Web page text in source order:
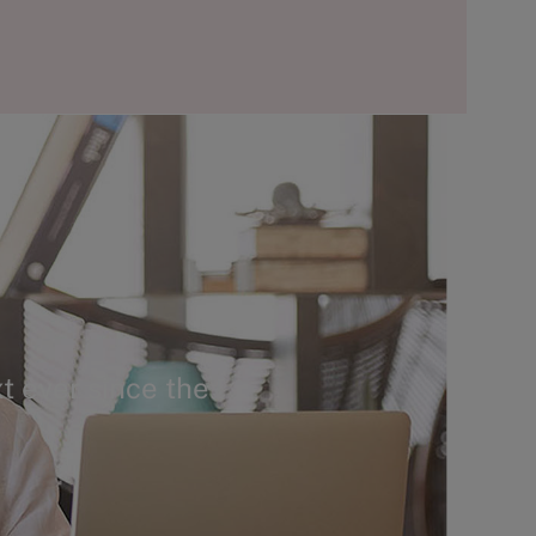
ever since the